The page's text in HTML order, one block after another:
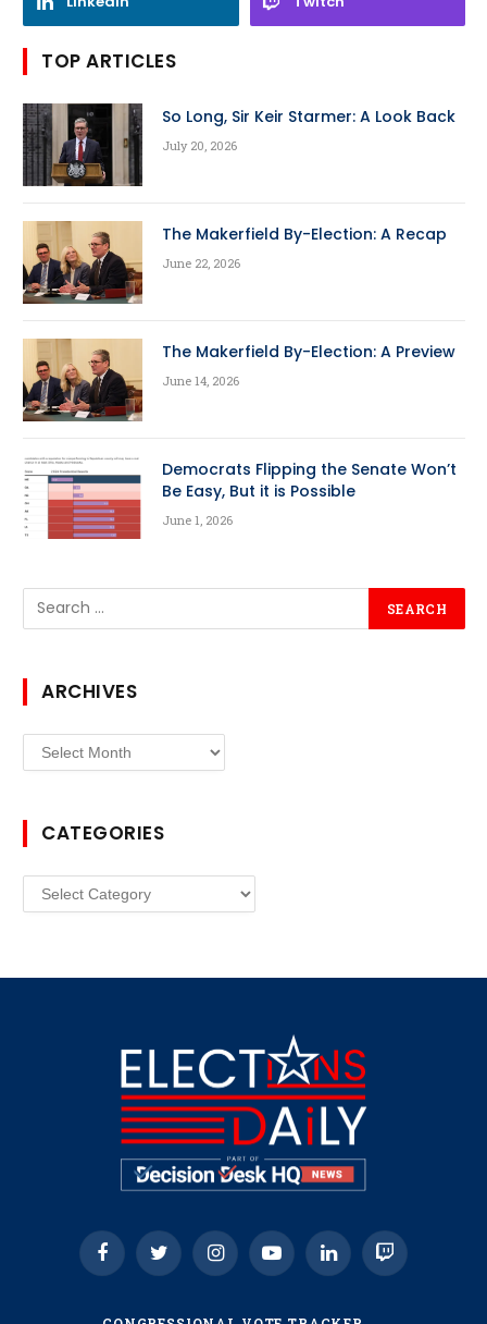
TOP ARTICLES
So Long, Sir Keir Starmer: A Look Back
July 20, 2026
The Makerfield By-Election: A Recap
June 22, 2026
The Makerfield By-Election: A Preview
June 14, 2026
Democrats Flipping the Senate Won’t
Be Easy, But it is Possible
June 1, 2026
ARCHIVES
Archives
CATEGORIES
Categories
FacebookTwitter InstagramYouTubeLinkedInTwitch